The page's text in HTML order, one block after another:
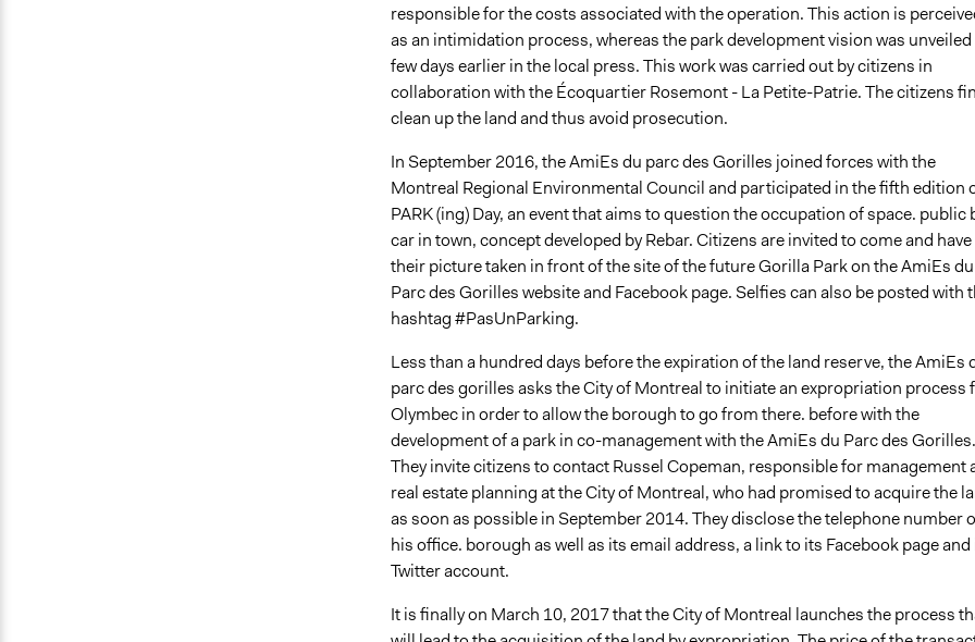
responsible for the costs associated with the operation. This action is
as an intimidation process, whereas the park development vision was unveiled
few days earlier in the local press. This work was carried out by citizens in
collaboration with the Écoquartier Rosemont - La Petite-Patrie. The citizens
clean up the land and thus avoid prosecution.
In September 2016, the AmiEs du parc des Gorilles joined forces with the
Montreal Regional Environmental Council and participated in the fifth edition
PARK (ing) Day, an event that aims to question the occupation of space. public
car in town, concept developed by Rebar. Citizens are invited to come and have
their picture taken in front of the site of the future Gorilla Park on the AmiEs du
Parc des Gorilles website and Facebook page. Selfies can also be posted with
hashtag #PasUnParking.
Less than a hundred days before the expiration of the land reserve, the AmiEs
parc des gorilles asks the City of Montreal to initiate an expropriation process
Olymbec in order to allow the borough to go from there. before with the
development of a park in co-management with the AmiEs du Parc des Gorilles.
They invite citizens to contact Russel Copeman, responsible for management
real estate planning at the City of Montreal, who had promised to acquire the
as soon as possible in September 2014. They disclose the telephone number
his office. borough as well as its email address, a link to its Facebook page and
Twitter account.
It is finally on March 10, 2017 that the City of Montreal launches the process